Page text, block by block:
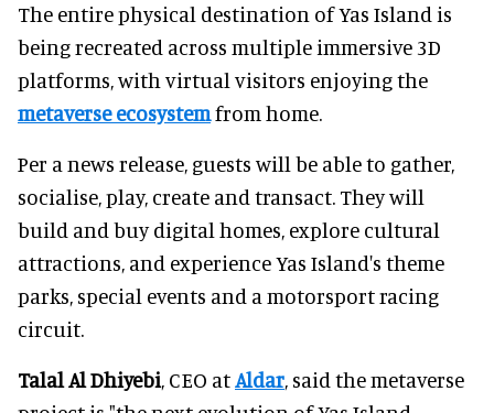
The entire physical destination of Yas Island is
being recreated across multiple immersive 3D
platforms, with virtual visitors enjoying the
metaverse ecosystemfrom home.
Per a news release, guests will be able to gather,
socialise, play, create and transact. They will
build and buy digital homes, explore cultural
attractions, and experience Yas Island's theme
parks, special events and a motorsport racing
circuit.
Talal Al Dhiyebi, CEO atAldar, said the metaverse